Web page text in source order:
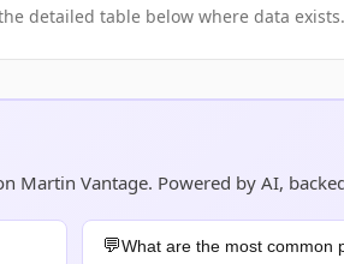
detailed table below where data exists.
Vantage. Powered by AI,
What are the most common